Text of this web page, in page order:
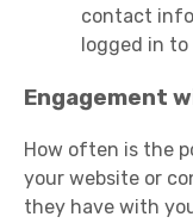
contact
logged in to
Engagement
How often is the
your website or
they have with